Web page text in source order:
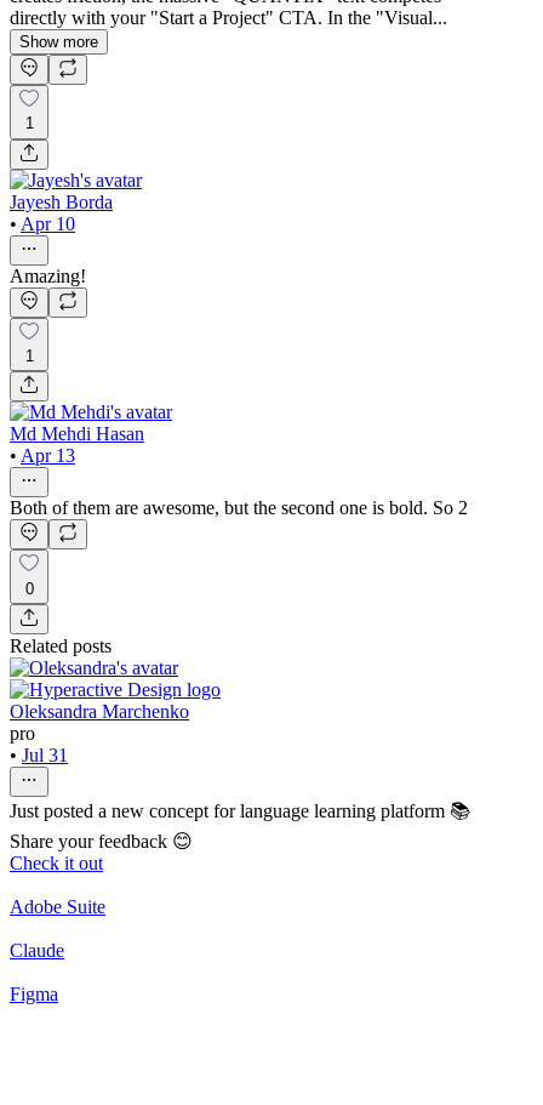
directly with your "Start a Project" CTA. In the "Visual...
Show more
1
Jayesh Borda
• Apr 10
Amazing!
1
Md Mehdi Hasan
• Apr 13
Both of them are awesome, but the second one is bold. So 2
0
Related posts
Oleksandra Marchenko
pro
• Jul 31
Just posted a new concept for language learning platform 📚
Share your feedback 😊
Check it out
Adobe Suite
Claude
Figma